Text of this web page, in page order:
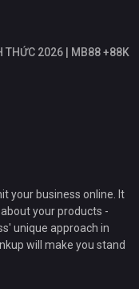
THỨC 2026 | MB88 +88K
your business online. It
your products -
unique approach in
will make you stand